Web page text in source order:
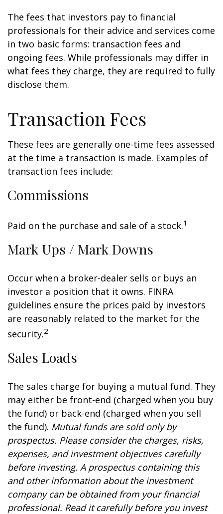
The fees that investors pay to financial
professionals for their advice and services come
in two basic forms: transaction fees and
ongoing fees. While professionals may differ in
what fees they charge, they are required to fully
disclose them.
Transaction Fees
These fees are generally one-time fees assessed
at the time a transaction is made. Examples of
transaction fees include:
Commissions
Paid on the purchase and sale of a stock.1
Mark Ups / Mark Downs
Occur when a broker-dealer sells or buys an
investor a position that it owns. FINRA
guidelines ensure the prices paid by investors
are reasonably related to the market for the
security.2
Sales Loads
The sales charge for buying a mutual fund. They
may either be front-end (charged when you buy
the fund) or back-end (charged when you sell
the fund). Mutual funds are sold only by
prospectus. Please consider the charges, risks,
expenses, and investment objectives carefully
before investing. A prospectus containing this
and other information about the investment
company can be obtained from your financial
professional. Read it carefully before you invest